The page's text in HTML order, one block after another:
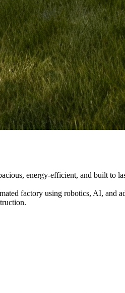
energy-efficient, and built
factory using robotics, AI,